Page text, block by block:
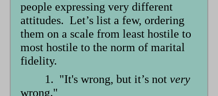
people expressing very different
attitudes. Let’s list a few, ordering
them on a scale from least hostile to
most hostile to the norm of marital
fidelity.
1. "It's wrong, but it’s not very
wrong."